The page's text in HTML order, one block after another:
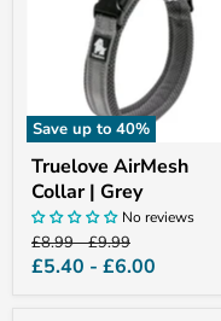
Save up to 40%
Truelove AirMesh
Collar | Grey
No reviews
Original
price
£8.99-Original
price
£9.99
£5.40 - £6.00